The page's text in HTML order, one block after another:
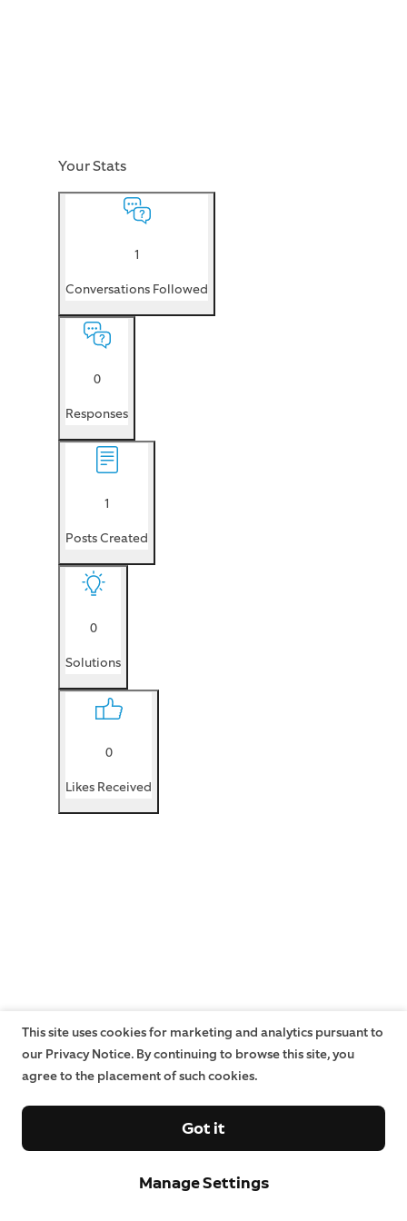
Your Stats
1
Conversations Followed
0
Responses
1
Posts Created
0
Solutions
0
Likes Received
This site uses cookies for marketing and analytics pursuant to
our Privacy Notice. By continuing to browse this site, you
agree to the placement of such cookies.
Manage Settings
Got it